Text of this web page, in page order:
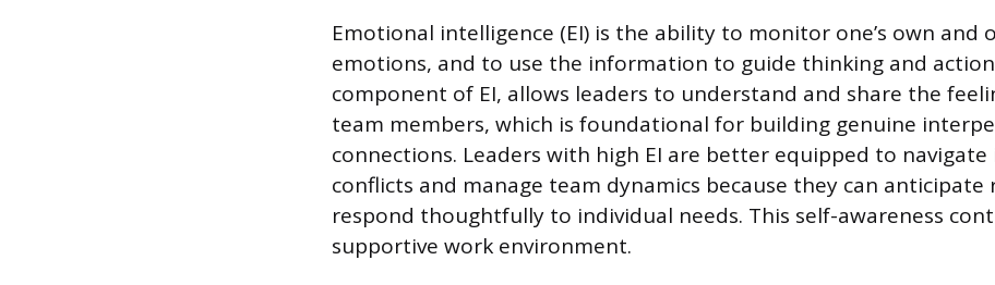
Emotional intelligence (EI) is the ability to monitor one’s own and
emotions, and to use the information to guide thinking and
component of EI, allows leaders to understand and share the
team members, which is foundational for building genuine
connections. Leaders with high EI are better equipped to
conflicts and manage team dynamics because they can anticipate
respond thoughtfully to individual needs. This self-awareness
supportive work environment.